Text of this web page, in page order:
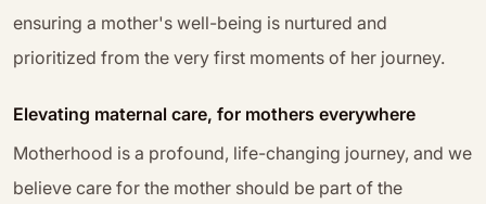
ensuring a mother's well-being is nurtured and
prioritized from the very first moments of her journey.
Elevating maternal care, for mothers everywhere
Motherhood is a profound, life-changing journey, and we
believe care for the mother should be part of the